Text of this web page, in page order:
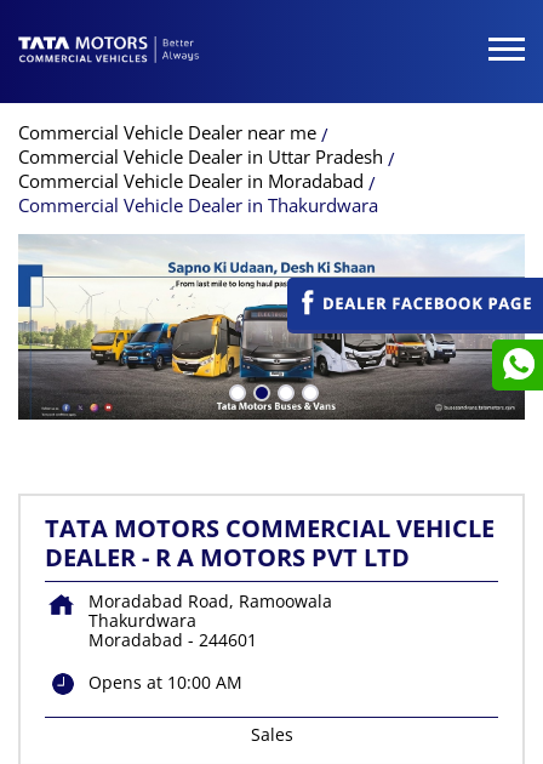
Commercial Vehicle Dealer near me
Commercial Vehicle Dealer in Uttar Pradesh
Commercial Vehicle Dealer in Moradabad
Commercial Vehicle Dealer in Thakurdwara
TATA MOTORS COMMERCIAL VEHICLE
DEALER - R A MOTORS PVT LTD
Moradabad Road, Ramoowala
Thakurdwara
Moradabad - 244601
Opens at 10:00 AM
Sales